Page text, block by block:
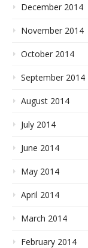
December 2014
November 2014
October 2014
September 2014
August 2014
July 2014
June 2014
May 2014
April 2014
March 2014
February 2014